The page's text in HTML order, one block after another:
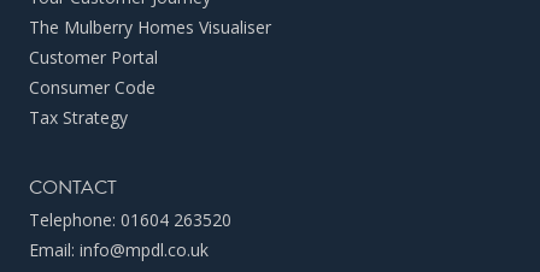
The Mulberry Homes Visualiser
Customer Portal
Consumer Code
Tax Strategy
CONTACT
Telephone: 01604 263520
Email: info@mpdl.co.uk